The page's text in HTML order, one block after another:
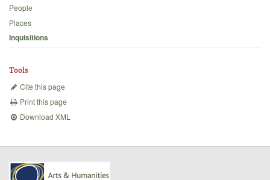
Backgrounds
People
Places
Inquisitions
Tools
Cite this page
Print this page
Download XML